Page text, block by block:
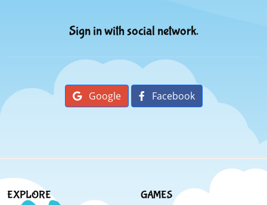
Sign in with social network.
Google Facebook
EXPLORE GAMES